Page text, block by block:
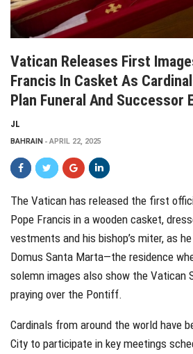
Vatican Releases First
Francis In Casket As
Plan Funeral And Successor
JL
BAHRAIN APRIL 22, 2025
The Vatican has released the first
Pope Francis in a wooden casket,
vestments and his bishop’s miter, as
Domus Santa Marta—the residence
solemn images also show the Vatican
praying over the Pontiff.
Cardinals from around the world have
City to participate in key meetings